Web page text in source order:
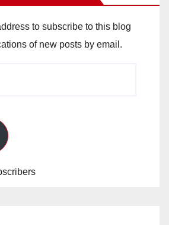
to subscribe to this blog
of new posts by email.